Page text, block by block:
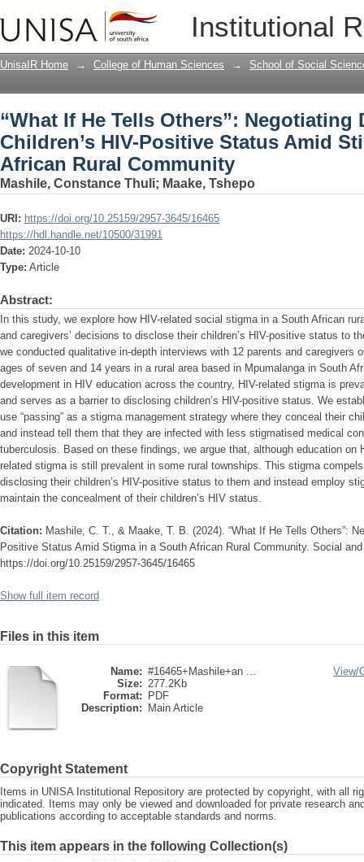
Institutional
“What If He Tells Others”:
Amid Stigma in a South African Rural
UnisaIR Home → College of Human Sciences → School of Social
“What If He Tells Others”: Negotiating
Children’s HIV-Positive Status Amid
African Rural Community
Mashile, Constance Thuli; Maake, Tshepo
URI: https://doi.org/10.25159/2957-3645/16465
https://hdl.handle.net/10500/31991
Date: 2024-10-10
Type: Article
Abstract:
In this study, we explore how HIV-related social stigma in a South African
and caregivers’ decisions to disclose their children’s HIV-positive status to
we conducted qualitative in-depth interviews with 12 parents and caregivers
ages of seven and 14 years in a rural area based in Mpumalanga in South
development in HIV education across the country, HIV-related stigma is
and serves as a barrier to disclosing children’s HIV-positive status. We
use “passing” as a stigma management strategy where they conceal their
and instead tell them that they are infected with less stigmatised medical
tuberculosis. Based on these findings, we argue that, although education on
related stigma is still prevalent in some rural townships. This stigma
disclosing their children’s HIV-positive status to them and instead employ
maintain the concealment of their children’s HIV status.
Citation: Mashile, C. T., & Maake, T. B. (2024). “What If He Tells Others”:
Positive Status Amid Stigma in a South African Rural Community. Social
https://doi.org/10.25159/2957-3645/16465
Show full item record
Files in this item
Name: #16465+Mashile+an ...
Size: 277.2Kb
Format:
PDF
Description:
Main Article
View/
Copyright Statement
Items in UNISA Institutional Repository are protected by copyright, with all
indicated. Items may only be viewed and downloaded for private research
publications according to acceptable standards and norms.
This item appears in the following Collection(s)